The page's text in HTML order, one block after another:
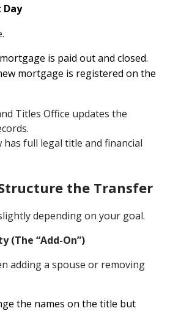
is paid out and closed.
mortgage is registered on the
Titles Office updates the
full legal title and financial
the Transfer
depending on your goal.
(The “Add-On”)
adding a spouse or removing
the names on the title but